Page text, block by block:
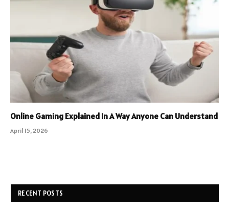
Online Gaming Explained In A Way Anyone Can Understand
April 15, 2026
RECENT POSTS